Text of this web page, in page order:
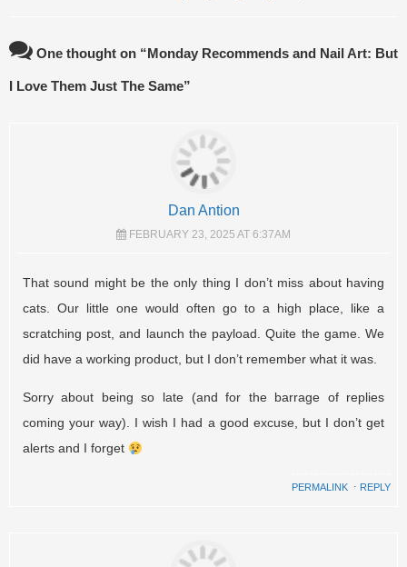
One thought on “Monday Recommends and Nail Art: But
I Love Them Just The Same”
Dan Antion
FEBRUARY 23, 2025 AT 6:37AM
That sound might be the only thing I don’t miss about having
cats. Our little one would often go to a high place, like a
scratching post, and launch the payload. Quite the game. We
did have a working product, but I don’t remember what it was.
Sorry about being so late (and for the barrage of replies
coming your way). I wish I had a good excuse, but I don’t get
alerts and I forget
PERMALINK ⋅ REPLY